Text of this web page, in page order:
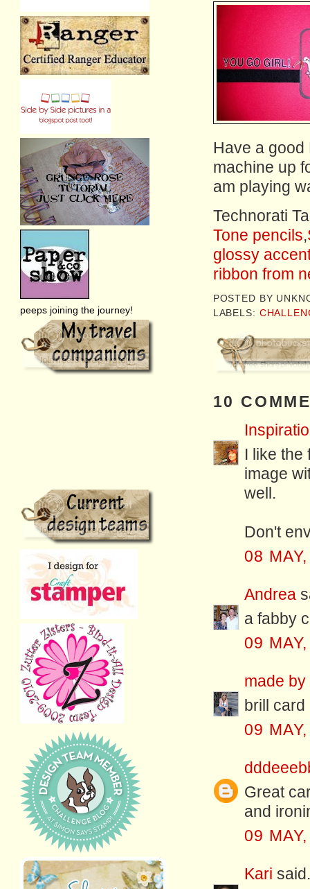
Have a good
machine up
am playing
Technorati
Tone pencils,
glossy
ribbon from
POSTED BY
LABELS:
10
I like the
image
well.
Don't
08
Andrea
a fabby
09
made by
brill
09
Great
and
09
Kari
peeps joining the journey!